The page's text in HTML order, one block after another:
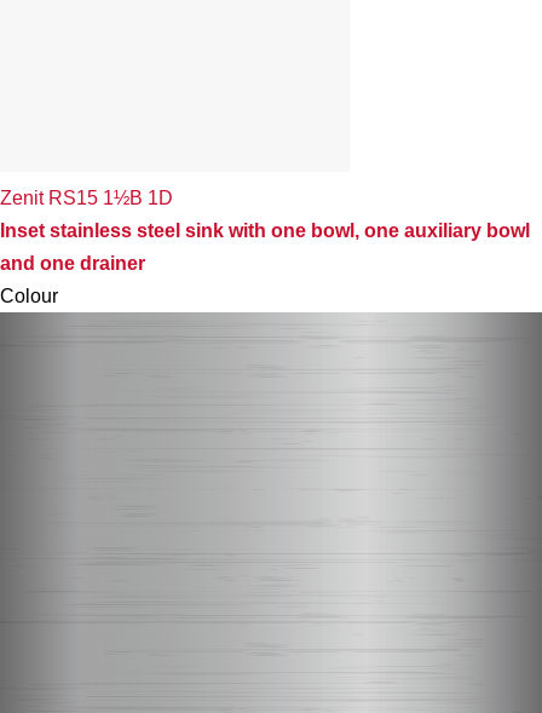
Zenit RS15 1½B 1D
Inset stainless steel sink with one bowl, one auxiliary bowl
and one drainer
Colour